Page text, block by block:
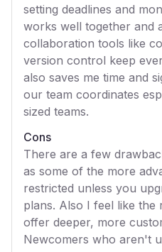
setting deadlines and
works well together and
collaboration tools like
version control keep
also saves me time and
our team coordinates
sized teams.
Cons
There are a few
as some of the more
restricted unless you
plans. Also I feel like
offer deeper, more
Newcomers who aren't